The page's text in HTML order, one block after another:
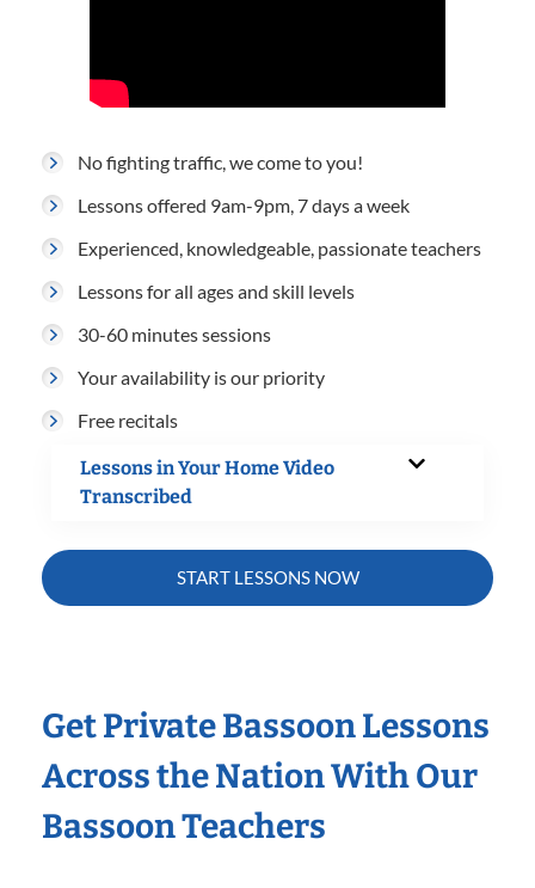
No fighting traffic, we come to you!
Lessons offered 9am-9pm, 7 days a week
Experienced, knowledgeable, passionate teachers
Lessons for all ages and skill levels
30-60 minutes sessions
Your availability is our priority
Free recitals
Lessons in Your Home Video
Transcribed
START LESSONS NOW
Get Private Bassoon Lessons
Across the Nation With Our
Bassoon Teachers